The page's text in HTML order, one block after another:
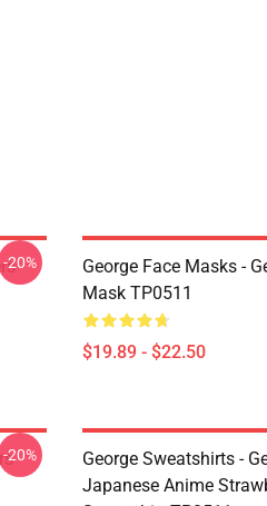
-20%
George Face Masks -
Mask TP0511
$19.89 - $22.50
-20%
George Sweatshirts -
Japanese Anime